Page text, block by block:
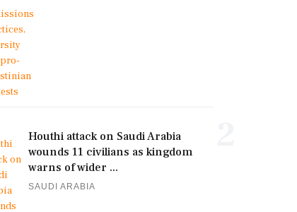
Houthi attack on Saudi Arabia
wounds 11 civilians as kingdom
warns of wider ...
SAUDI ARABIA